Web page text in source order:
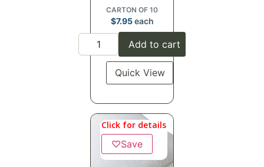
CARTON OF 10
$7.95each
Add to cart
Quick View
Click for details
♡Save